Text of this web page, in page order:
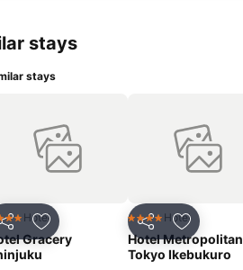
stays
stays
Share Add to favorites
Hotel
Gracery
Share Add to
4 Stars Hotel
Hotel Metropolitan
Tokyo Ikebukuro